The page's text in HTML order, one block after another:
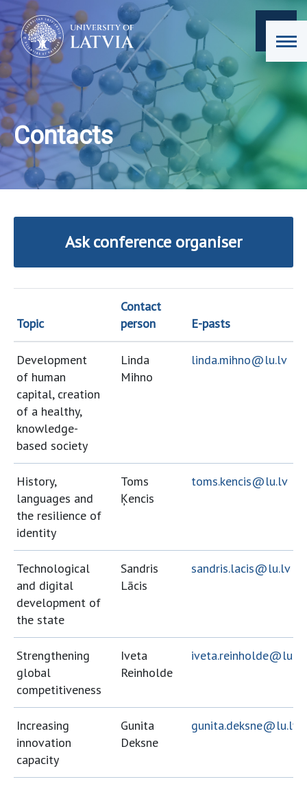
Contacts
Ask conference organiser
Topic
Contact
person
E-pasts
Development
of human
capital, creation
of a healthy,
knowledge-
based society
Linda
Mihno
linda.mihno@lu.lv
History,
languages and
the resilience of
identity
Toms
Ķencis
toms.kencis@lu.lv
Technological
and digital
development of
the state
Sandris
Lācis
sandris.lacis@lu.lv
Strengthening
global
competitiveness
Iveta
Reinholde
iveta.reinholde@lu.lv
Increasing
innovation
capacity
Gunita
Deksne
gunita.deksne@lu.lv